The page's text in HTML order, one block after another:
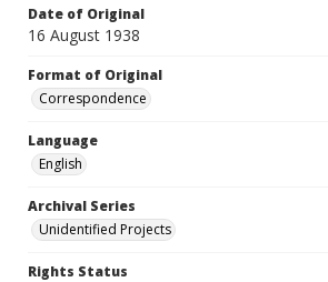
Date of Original
16 August 1938
Format of Original
Correspondence
Language
English
Archival Series
Unidentified Projects
Rights Status